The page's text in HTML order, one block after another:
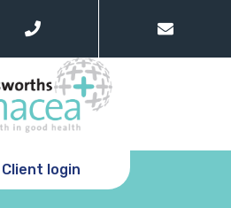
Client login